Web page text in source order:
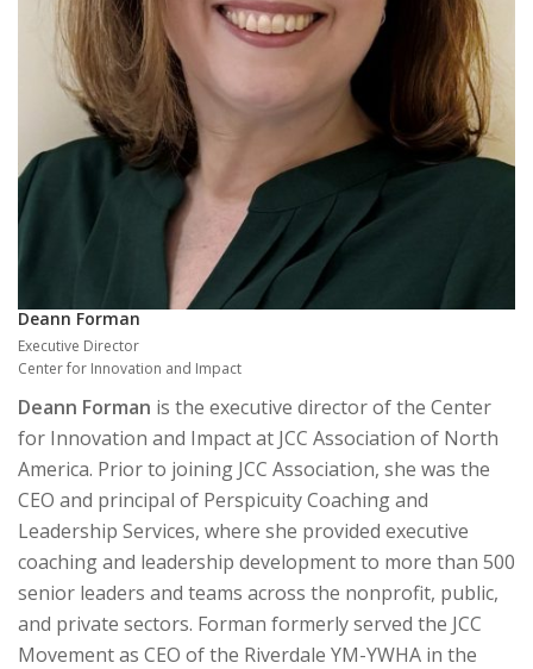
Deann Forman
Executive Director
Center for Innovation and Impact
Deann Forman is the executive director of the Center
for Innovation and Impact at JCC Association of North
America. Prior to joining JCC Association, she was the
CEO and principal of Perspicuity Coaching and
Leadership Services, where she provided executive
coaching and leadership development to more than 500
senior leaders and teams across the nonprofit, public,
and private sectors. Forman formerly served the JCC
Movement as CEO of the Riverdale YM-YWHA in the